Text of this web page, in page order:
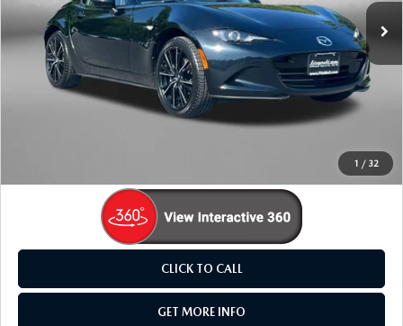
1 / 32
19,605 mi Ext. Int.
LESS
$31,995
Dealer Processing Charge
+$799
Price Includes Dealer Processing Charge. Not Required By
CLICK TO CALL
GET MORE INFO